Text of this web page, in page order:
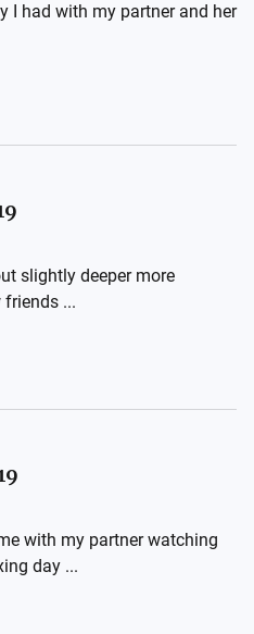
I had with my partner and her
slightly deeper more
...
with my partner watching
day ...